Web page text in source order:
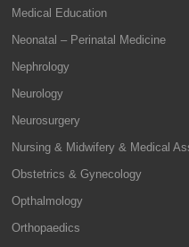
Medical Education
Neonatal – Perinatal Medicine
Nephrology
Neurology
Neurosurgery
Nursing & Midwifery & Medical
Obstetrics & Gynecology
Opthalmology
Orthopaedics